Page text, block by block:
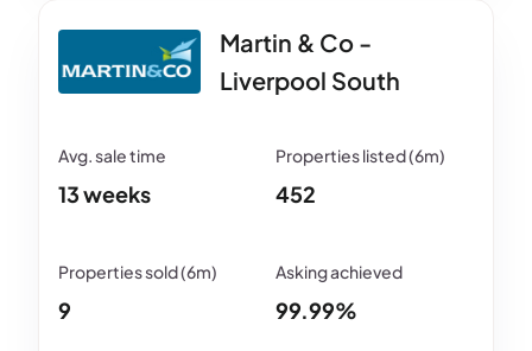
Martin & Co -
Liverpool South
13 weeks 452
9 99.99%